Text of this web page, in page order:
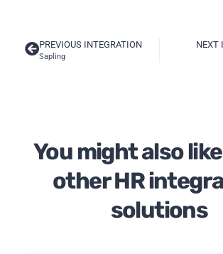
PREVIOUS INTEGRATION
Sapling
NEXT
You might also
other HR
solutions